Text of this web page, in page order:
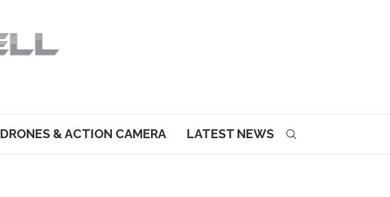
DRONES & ACTION CAMERA LATEST NEWS